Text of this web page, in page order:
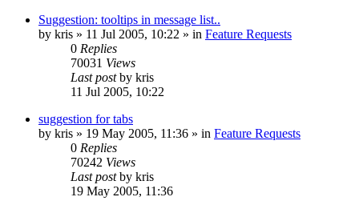
Suggestion: tooltips in message list..
by kris » 11 Jul 2005, 10:22 » in Feature Requests
0 Replies
70031 Views
Last postby kris
11 Jul 2005, 10:22
suggestion for tabs
by kris » 19 May 2005, 11:36 » in Feature Requests
0 Replies
70242 Views
Last postby kris
19 May 2005, 11:36